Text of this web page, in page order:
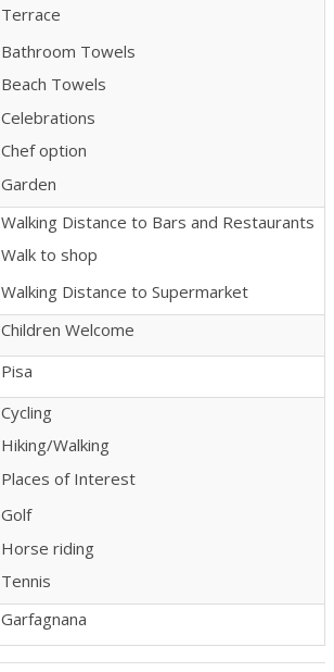
Terrace
Bathroom Towels
Beach Towels
Celebrations
Chef option
Garden
Walking Distance to Bars and Restaurants
Walk to shop
Walking Distance to Supermarket
Children Welcome
Pisa
Cycling
Hiking/Walking
Places of Interest
Golf
Horse riding
Tennis
Garfagnana